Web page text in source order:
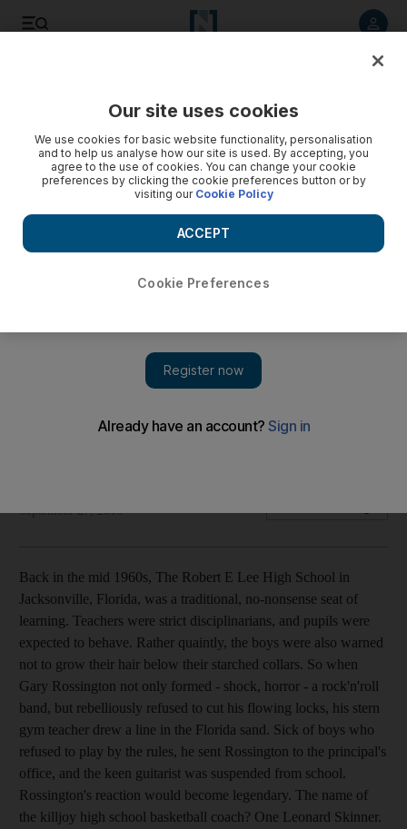
From Lynyrd Skynyrd to Duran Duran, bands get inspiration
September 27, 2010
Back in the mid 1960s, The Robert E Lee High School in
Jacksonville, Florida, was a traditional, no-nonsense seat of
learning. Teachers were strict disciplinarians, and pupils were
expected to behave. Rather quaintly, the boys were also warned
not to grow their hair below their starched collars. So when
Gary Rossington not only formed - shock, horror - a rock'n'roll
band, but rebelliously refused to cut his flowing locks, his stern
gym teacher drew a line in the Florida sand. Sick of boys who
refused to play by the rules, he sent Rossington to the principal's
office, and the keen guitarist was suspended from school.
Rossington's reaction would become legendary. The name of
the killjoy high school basketball coach? One Leonard Skinner.
Our site uses cookies
We use cookies for basic website functionality, personalisation
and to help us analyse how our site is used. By accepting, you
agree to the use of cookies. You can change your cookie
preferences by clicking the cookie preferences button or by
visiting our Cookie Policy
Cookie Preferences
ACCEPT